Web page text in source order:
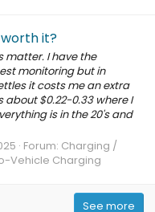
it?
matter. I have the
monitoring but in
it costs me an extra
$0.22-0.33 where I
is in the 20's and
Forum: Charging /
Vehicle Charging
See more